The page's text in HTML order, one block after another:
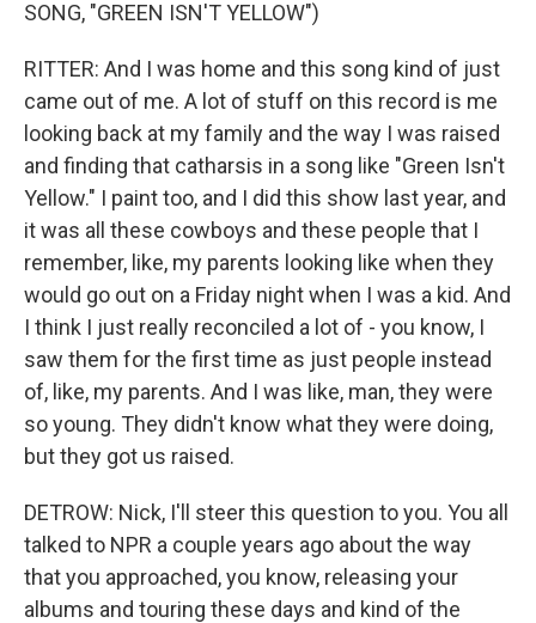
SONG, "GREEN ISN'T YELLOW")
RITTER: And I was home and this song kind of just
came out of me. A lot of stuff on this record is me
looking back at my family and the way I was raised
and finding that catharsis in a song like "Green Isn't
Yellow." I paint too, and I did this show last year, and
it was all these cowboys and these people that I
remember, like, my parents looking like when they
would go out on a Friday night when I was a kid. And
I think I just really reconciled a lot of - you know, I
saw them for the first time as just people instead
of, like, my parents. And I was like, man, they were
so young. They didn't know what they were doing,
but they got us raised.
DETROW: Nick, I'll steer this question to you. You all
talked to NPR a couple years ago about the way
that you approached, you know, releasing your
albums and touring these days and kind of the